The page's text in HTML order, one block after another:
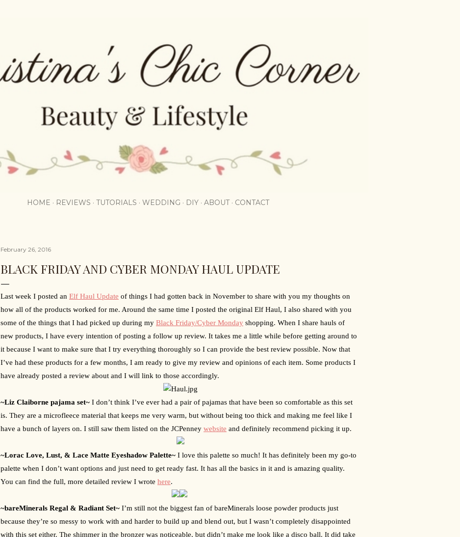
HOME REVIEWS TUTORIALS WEDDING DIY ABOUT CONTACT
February 26, 2016
BLACK FRIDAY AND CYBER MONDAY HAUL UPDATE
Last week I posted an Elf Haul Update of things I had gotten back in November to share with you my thoughts on
how all of the products worked for me. Around the same time I posted the original Elf Haul, I also shared with you
some of the things that I had picked up during my Black Friday/Cyber Monday shopping. When I share hauls of
new products, I have every intention of posting a follow up review. It takes me a little while before getting around to
it because I want to make sure that I try everything thoroughly so I can provide the best review possible. Now that
I’ve had these products for a few months, I am ready to give my review and opinions of each item. Some products I
have already posted a review about and I will link to those accordingly.
~Liz Claiborne pajama set~ I don’t think I’ve ever had a pair of pajamas that have been so comfortable as this set
is. They are a microfleece material that keeps me very warm, but without being too thick and making me feel like I
have a bunch of layers on. I still saw them listed on the JCPenney website and definitely recommend picking it up.
~Lorac Love, Lust, & Lace Matte Eyeshadow Palette~ I love this palette so much! It has definitely been my go-to
palette when I don’t want options and just need to get ready fast. It has all the basics in it and is amazing quality.
You can find the full, more detailed review I wrote here.
~bareMinerals Regal & Radiant Set~ I’m still not the biggest fan of bareMinerals loose powder products just
because they’re so messy to work with and harder to build up and blend out, but I wasn’t completely disappointed
with this set either. The shimmer in the bronzer was noticeable, but didn’t make me look like a disco ball. It did take